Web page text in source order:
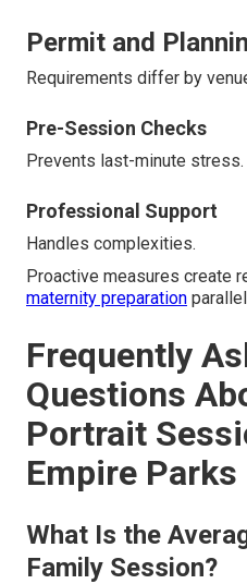
Permit and
Requirements differ by
Pre-Session Checks
Prevents last-minute stress.
Professional Support
Handles complexities.
Proactive measures create
maternity preparation
Frequently
Questions
Portrait
Empire Parks
What Is the
Family Session?